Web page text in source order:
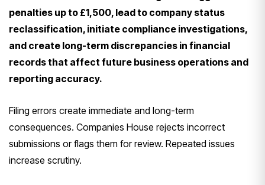
penalties up to £1,500, lead to company status
reclassification, initiate compliance investigations,
and create long-term discrepancies in financial
records that affect future business operations and
reporting accuracy.
Filing errors create immediate and long-term
consequences. Companies House rejects incorrect
submissions or flags them for review. Repeated issues
increase scrutiny.